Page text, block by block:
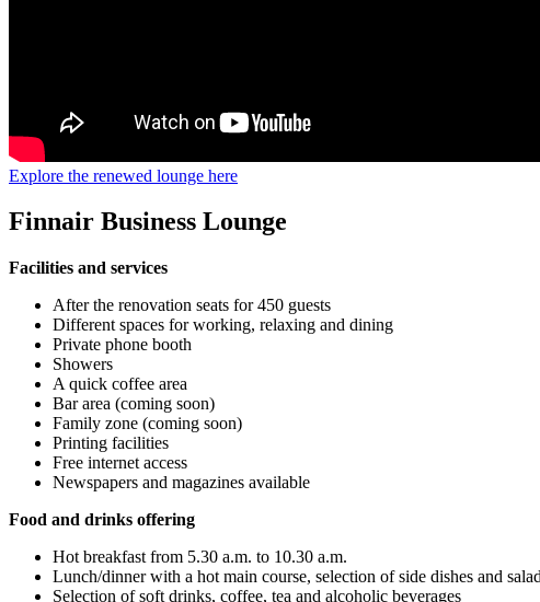
Explore the renewed lounge here
Finnair Business Lounge
Facilities and services
After the renovation seats for 450 guests
Different spaces for working, relaxing and dining
Private phone booth
Showers
A quick coffee area
Bar area (coming soon)
Family zone (coming soon)
Printing facilities
Free internet access
Newspapers and magazines available
Food and drinks offering
Hot breakfast from 5.30 a.m. to 10.30 a.m.
Lunch/dinner with a hot main course, selection of side dishes and
Selection of soft drinks, coffee, tea and alcoholic beverages